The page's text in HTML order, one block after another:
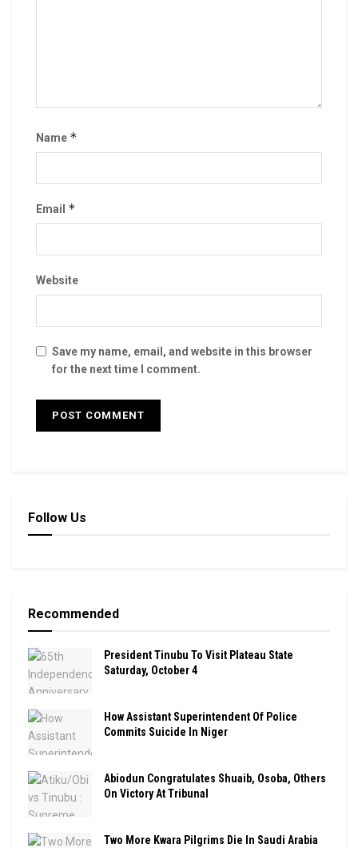
Name *
Email *
Website
Save my name, email, and website in this browser
for the next time I comment.
Follow Us
Recommended
President Tinubu To Visit Plateau State
Saturday, October 4
How Assistant Superintendent Of Police
Commits Suicide In Niger
Abiodun Congratulates Shuaib, Osoba, Others
On Victory At Tribunal
Two More Kwara Pilgrims Die In Saudi Arabia